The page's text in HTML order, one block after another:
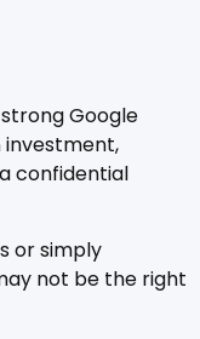
Google
investment,
confidential
or simply
not be the right